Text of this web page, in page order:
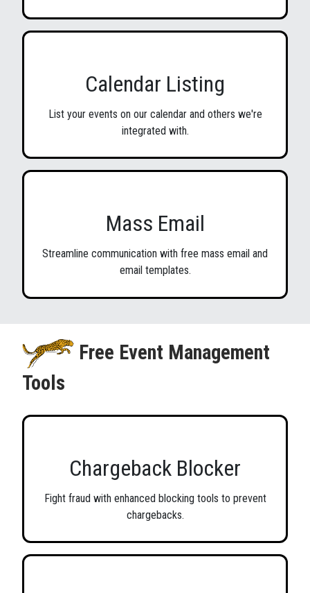
Calendar Listing
List your events on our calendar and others we're
integrated with.
Mass Email
Streamline communication with free mass email and
email templates.
Free Event Management
Tools
Chargeback Blocker
Fight fraud with enhanced blocking tools to prevent
chargebacks.